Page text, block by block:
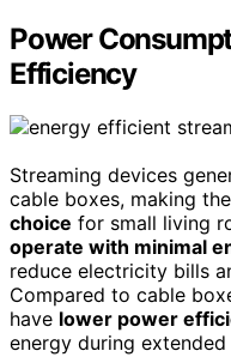
Power
Efficiency
Streaming devices
cable boxes, making
choice for small living
operate with minimal
reduce electricity bills
Compared to cable
have lower power
energy during